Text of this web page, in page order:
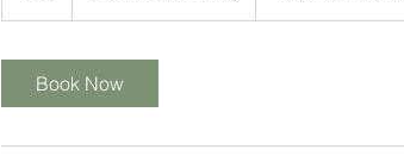
h
Book Now